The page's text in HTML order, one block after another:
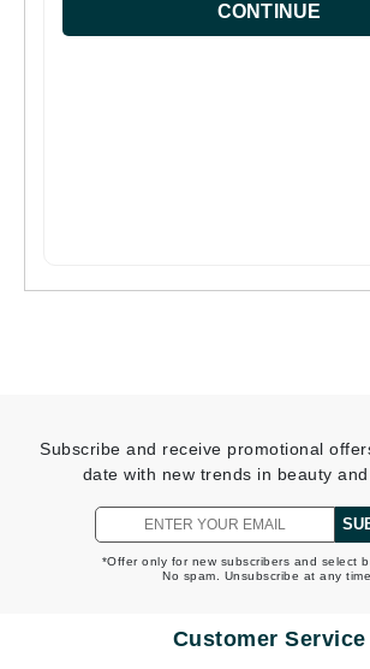
CONTINUE
Subscribe and receive promotional
date with new trends in beauty
*Offer only for new subscribers and select
No spam. Unsubscribe at any time.
Customer Service